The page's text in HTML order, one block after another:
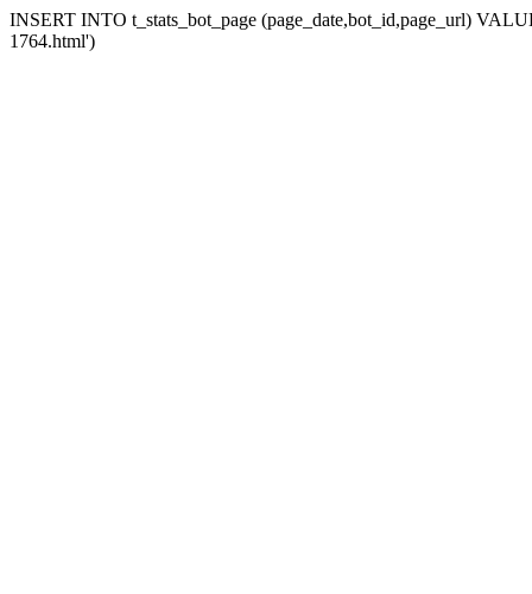
INSERT INTO t_stats_bot_page (page_date,bot_id,page_url)
1764.html')